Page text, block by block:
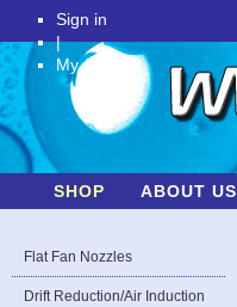
Sign in
|
My Account
SHOP ABOUT US
Flat Fan Nozzles
Drift Reduction/Air Induction